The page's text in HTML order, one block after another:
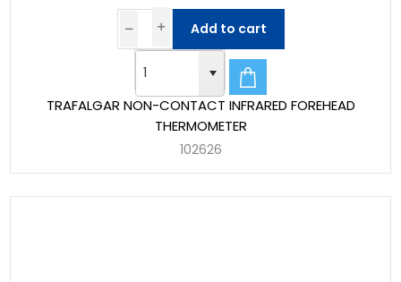
TRAFALGAR NON-CONTACT INFRARED FOREHEAD
THERMOMETER
102626
Add to cart